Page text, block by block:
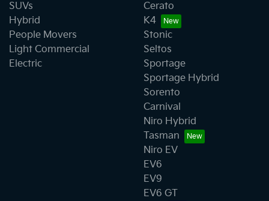
SUVs
Hybrid
People Movers
Light Commercial
Electric
Cerato
K4
Stonic
Seltos
Sportage
Sportage Hybrid
Sorento
Carnival
Niro Hybrid
Tasman
Niro EV
EV6
EV9
EV6 GT